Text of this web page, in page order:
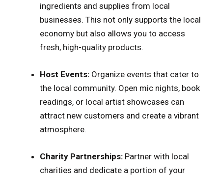
ingredients and supplies from local
businesses. This not only supports the local
economy but also allows you to access
fresh, high-quality products.
Host Events: Organize events that cater to
the local community. Open mic nights, book
readings, or local artist showcases can
attract new customers and create a vibrant
atmosphere.
Charity Partnerships: Partner with local
charities and dedicate a portion of your